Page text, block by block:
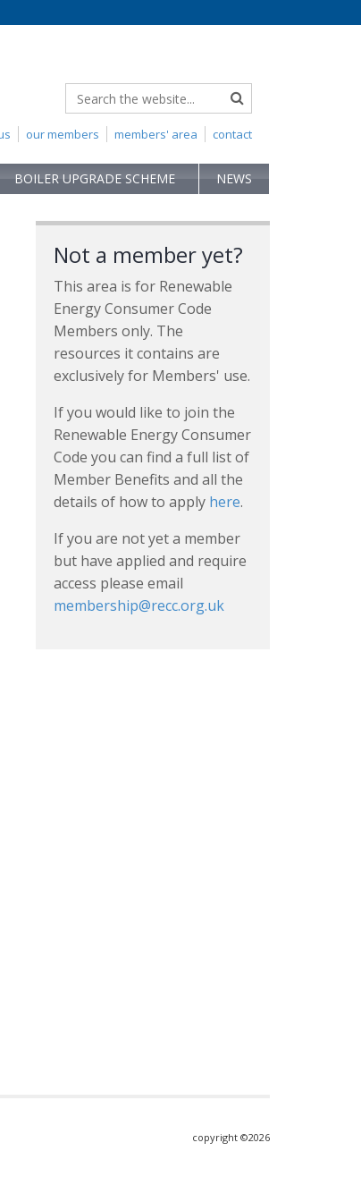
contact
members' area
our members
BOILER UPGRADE SCHEME NEWS
Not a member yet?
This area is for Renewable
Energy Consumer Code
Members only. The
resources it contains are
exclusively for Members' use.
If you would like to join the
Renewable Energy Consumer
Code you can find a full list of
Member Benefits and all the
details of how to apply here.
If you are not yet a member
but have applied and require
access please email
membership@recc.org.uk
copyright ©2026